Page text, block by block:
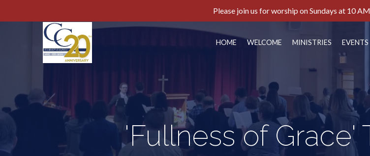
Please join us for worship on Sundays at 10
HOME WELCOME MINISTRIES EVENTS
'Fullness of Grace'